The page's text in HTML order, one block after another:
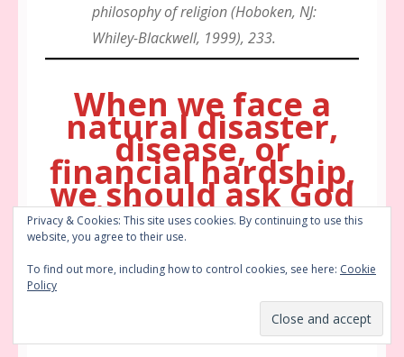
philosophy of religion (Hoboken, NJ:
Whiley-Blackwell, 1999), 233.
When we face a
natural disaster,
disease, or
financial hardship,
we should ask God
“what are you
trying to tell us?”
My Thoughts on Natural Disasters
Privacy & Cookies: This site uses cookies. By continuing to use this
website, you agree to their use.
To find out more, including how to control cookies, see here: Cookie
Policy